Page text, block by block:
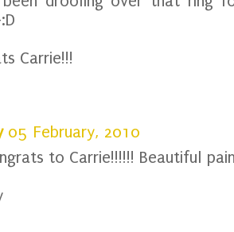
Carrie!!!
05 February, 2010
to Carrie!!!!!! Beautiful